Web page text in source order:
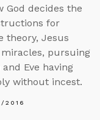
God decides the
for
theory, Jesus
pursuing
Eve having
without incest.
2016